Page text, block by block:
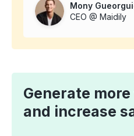
Mony
CEO @ Maidily
Generate
and increase